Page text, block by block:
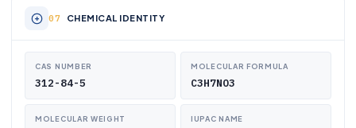
CHEMICAL IDENTITY
CAS NUMBER
312-84-5
MOLECULAR FORMULA
C3H7NO3
MOLECULAR WEIGHT IUPAC NAME